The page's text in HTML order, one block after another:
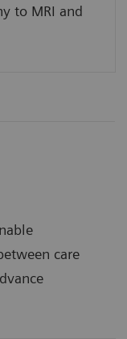
to MRI and
care